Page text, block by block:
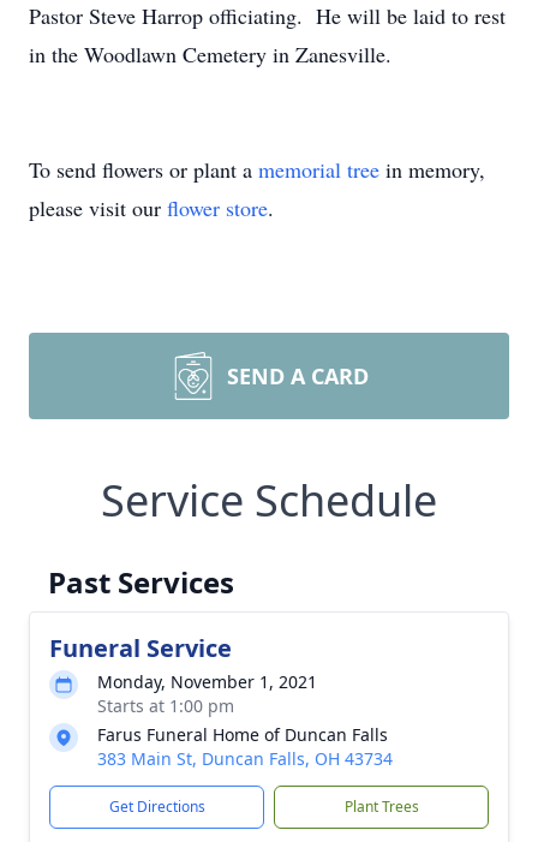
Pastor Steve Harrop officiating. He will be laid to rest
in the Woodlawn Cemetery in Zanesville.
To send flowers or plant a memorial tree in memory,
please visit our flower store.
SEND A CARD
Service Schedule
Past Services
Funeral Service
Monday, November 1, 2021
Starts at 1:00 pm
Farus Funeral Home of Duncan Falls
383 Main St, Duncan Falls, OH 43734
Get Directions Plant Trees